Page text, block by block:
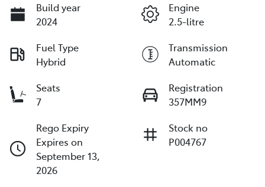
Build year
2024
Engine
2.5-litre
Fuel Type
Hybrid
Transmission
Automatic
Seats
7
Registration
357MM9
Rego Expiry
Expires on
September 13,
2026
Stock no
P004767